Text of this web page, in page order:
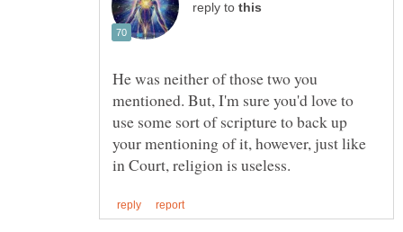
reply to
He was neither of those two you
mentioned. But, I'm sure you'd love to
use some sort of scripture to back up
your mentioning of it, however, just like